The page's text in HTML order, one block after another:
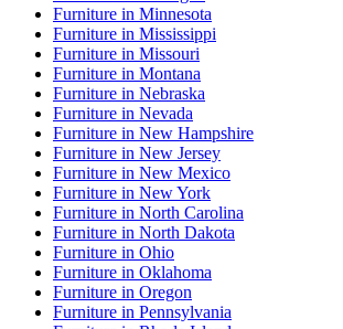
Furniture in Minnesota
Furniture in Mississippi
Furniture in Missouri
Furniture in Montana
Furniture in Nebraska
Furniture in Nevada
Furniture in New Hampshire
Furniture in New Jersey
Furniture in New Mexico
Furniture in New York
Furniture in North Carolina
Furniture in North Dakota
Furniture in Ohio
Furniture in Oklahoma
Furniture in Oregon
Furniture in Pennsylvania